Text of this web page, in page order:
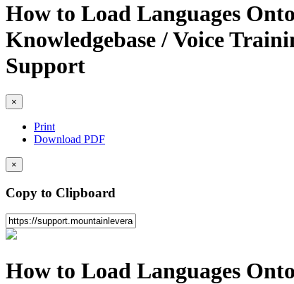
How to Load Languages
Knowledgebase / Voice
Support
×
Print
Download PDF
×
Copy to Clipboard
How to Load Languages